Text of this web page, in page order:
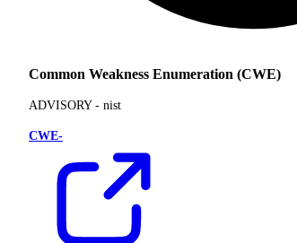
Common Weakness Enumeration (CWE)
ADVISORY - nist
CWE-